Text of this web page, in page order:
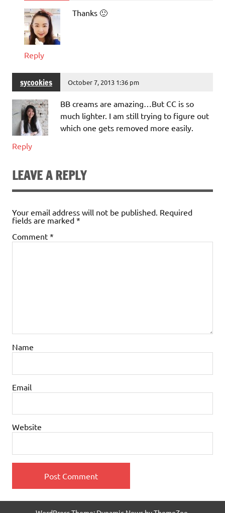
Thanks 🙂
Reply
sycookies October 7, 2013 1:36 pm
BB creams are amazing…But CC is so
much lighter. I am still trying to figure out
which one gets removed more easily.
Reply
LEAVE A REPLY
Your email address will not be published. Required
fields are marked *
Comment *
Name
Email
Website